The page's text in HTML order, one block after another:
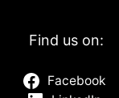
Find us on:
Facebook